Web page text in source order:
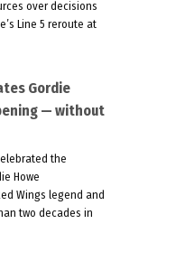
over decisions
Line 5 reroute at
Gordie
— without
the
Howe
Wings legend and
two decades in